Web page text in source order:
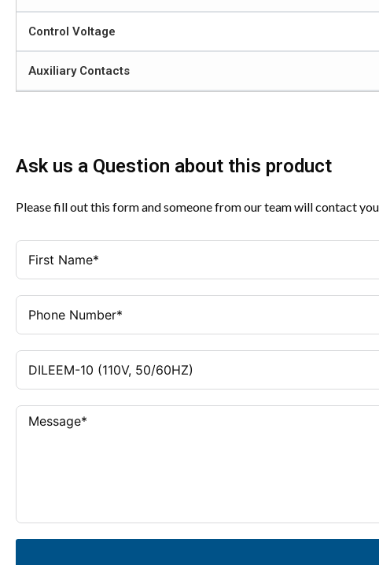
Control Voltage
Auxiliary Contacts
Ask us a Question about this product
Please fill out this form and someone from our team will contact